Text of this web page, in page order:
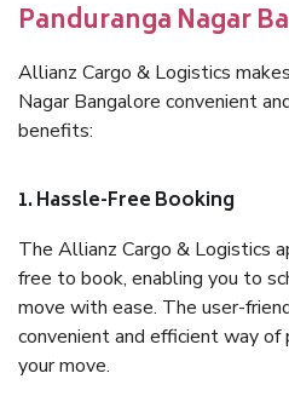
Panduranga Nagar
Allianz Cargo & Logistics
Nagar Bangalore convenient
benefits:
1. Hassle-Free Booking
The Allianz Cargo & Logistics
free to book, enabling you to
move with ease. The user-
convenient and efficient way of
your move.